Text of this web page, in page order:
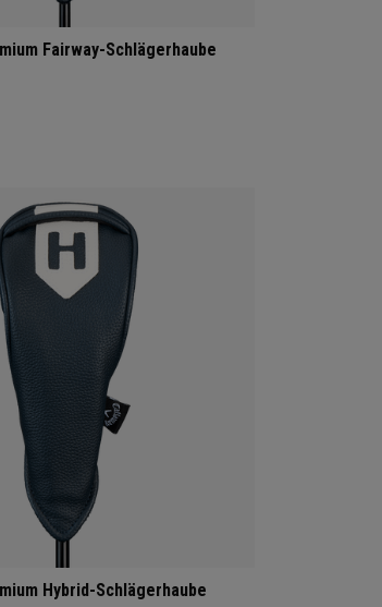
Fairway-Schlägerhaube
Hybrid-Schlägerhaube